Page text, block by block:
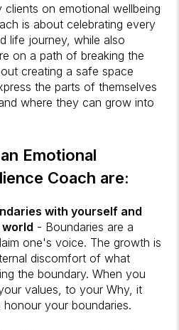
on emotional wellbeing
is about celebrating every
life journey, while also
on a path of breaking the
creating a safe space
the parts of themselves
where they can grow into
Emotional
Coach are:
with yourself and
- Boundaries are a
one's voice. The growth is
discomfort of what
the boundary. When you
values, to your Why, it
your boundaries.